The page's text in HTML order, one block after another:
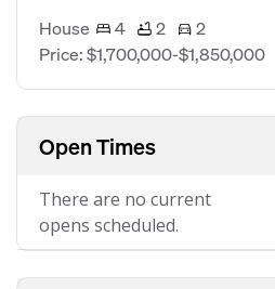
House 4 2
2
Price: $1,700,000-$1,850,000
Open Times
There are no current
opens scheduled.